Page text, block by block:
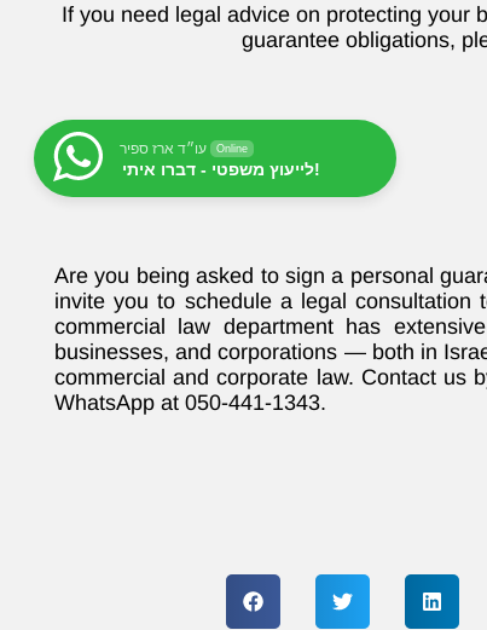
If you need legal advice on protecting your
guarantee obligations,
עו״ד ארז ספיר Online
לייעוץ משפטי - דברו איתי!
Are you being asked to sign a personal
invite you to schedule a legal consultation
commercial law department has
businesses, and corporations — both in
commercial and corporate law. Contact us
WhatsApp at 050-441-1343.